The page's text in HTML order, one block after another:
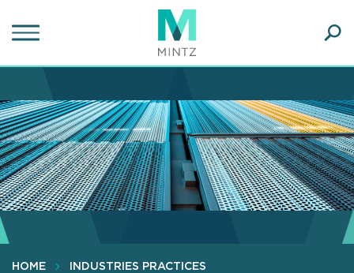
to
content
HOME INDUSTRIES PRACTICES